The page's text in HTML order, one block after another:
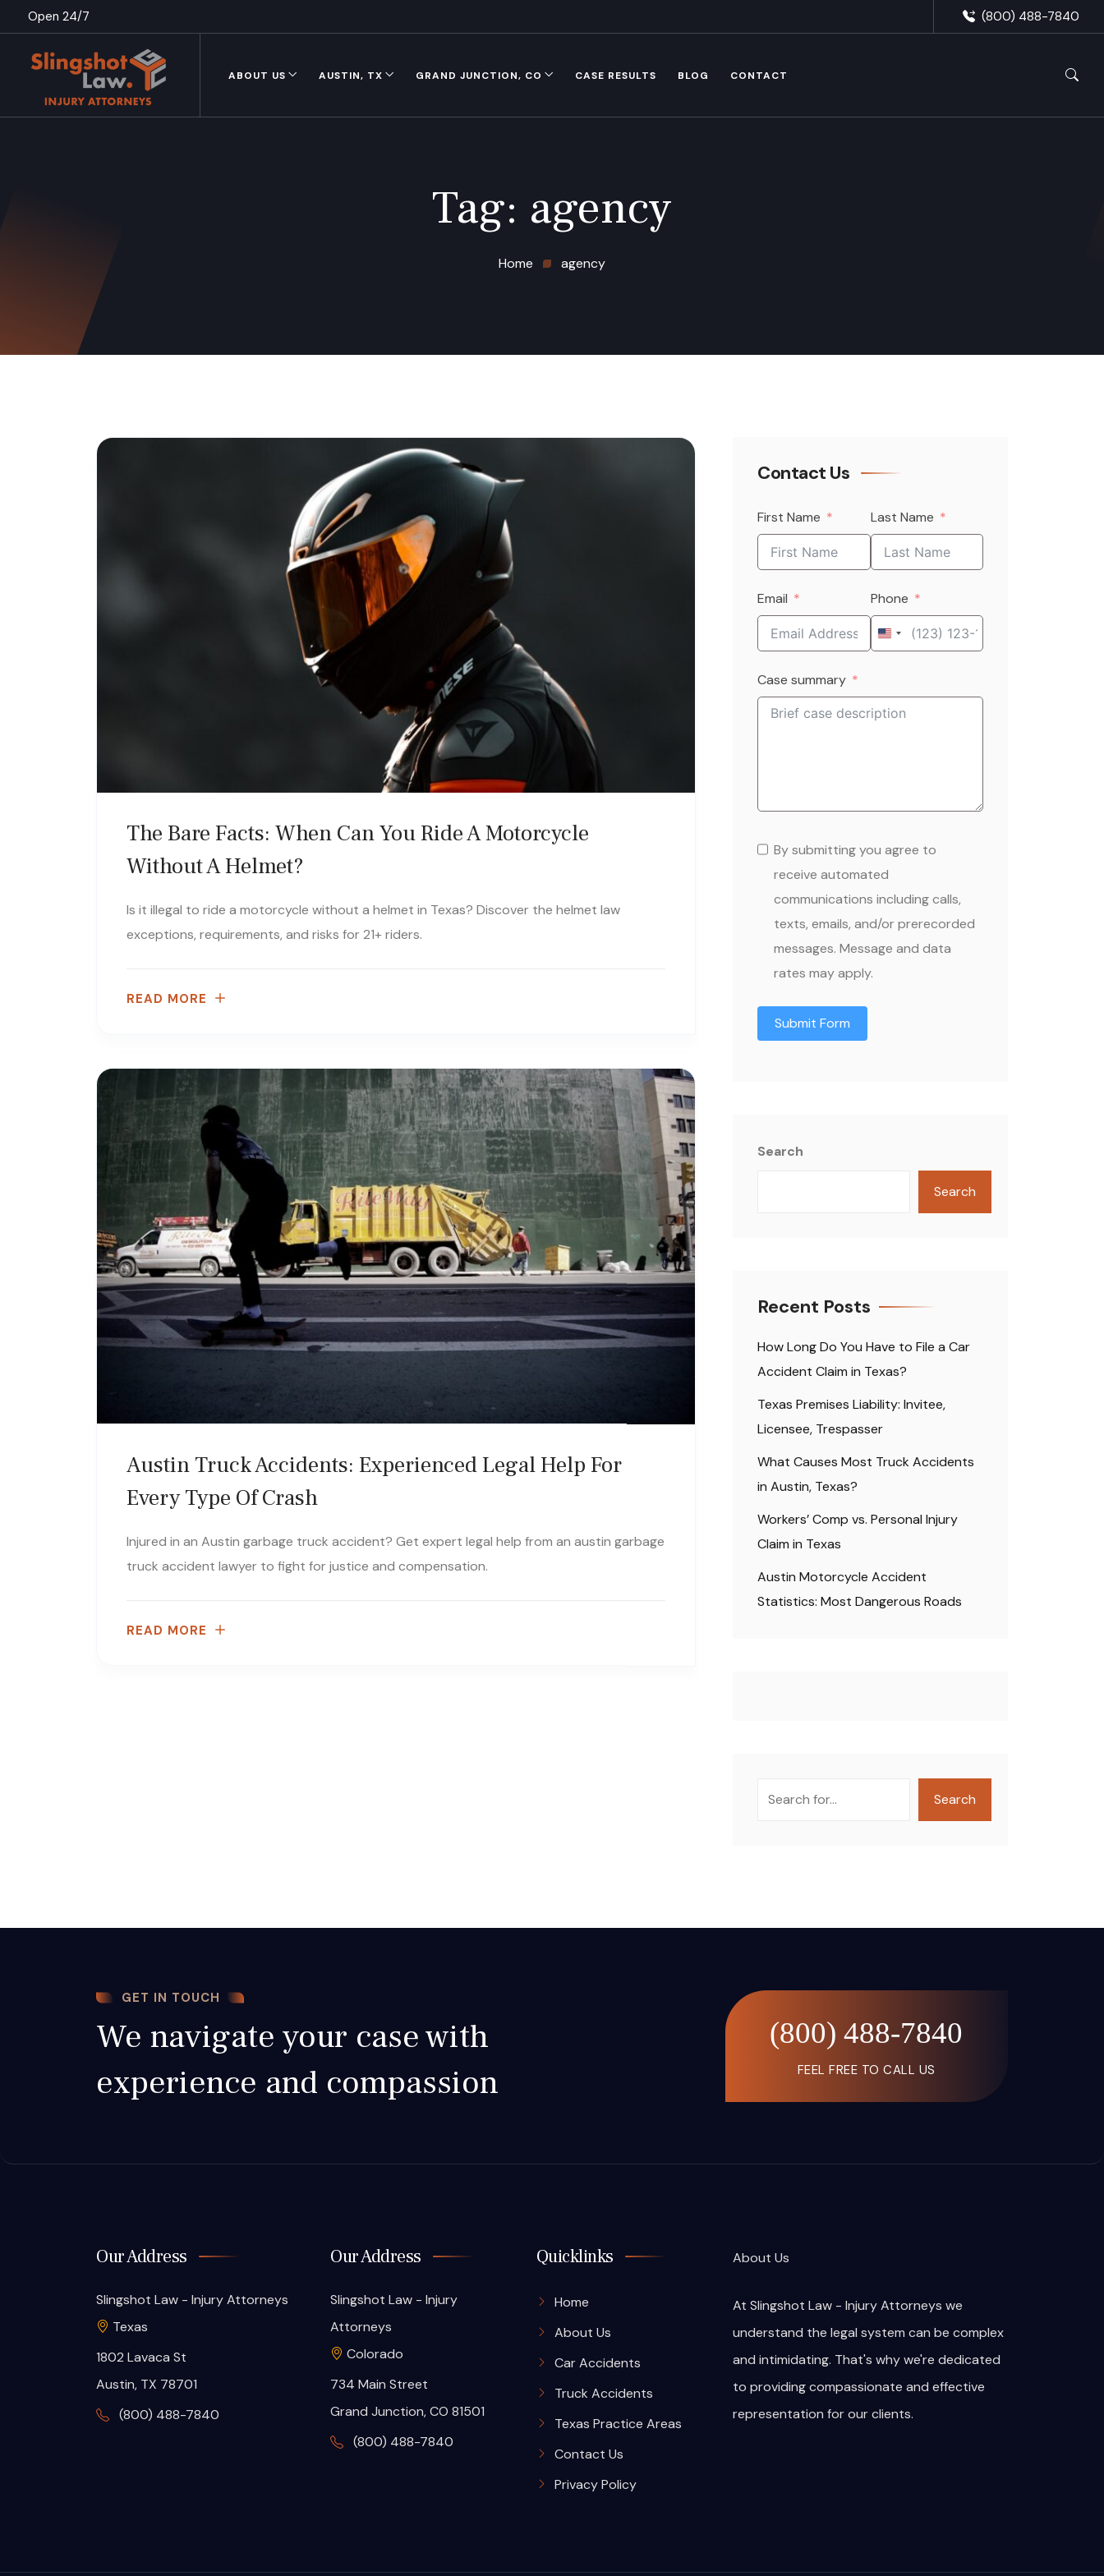
Open 24/7 (800) 488-7840
ABOUT US AUSTIN, TX GRAND JUNCTION, CO CASE RESULTS BLOG CONTACT
Tag: agency
Home agency
The Bare Facts: When Can You Ride A Motorcycle
Without A Helmet?
Is it illegal to ride a motorcycle without a helmet in Texas? Discover the helmet law
exceptions, requirements, and risks for 21+ riders.
READ MORE
Austin Truck Accidents: Experienced Legal Help For
Every Type Of Crash
Injured in an Austin garbage truck accident? Get expert legal help from an austin garbage
truck accident lawyer to fight for justice and compensation.
READ MORE
Contact Us
First Name Last Name
Email Phone
United
Case summary
By submitting you agree to
receive automated
communications including calls,
texts, emails, and/or prerecorded
messages. Message and data
rates may apply.
Submit Form
Search
Search
Recent Posts
How Long Do You Have to File a Car
Accident Claim in Texas?
Texas Premises Liability: Invitee,
Licensee, Trespasser
What Causes Most Truck Accidents
in Austin, Texas?
Workers’ Comp vs. Personal Injury
Claim in Texas
Austin Motorcycle Accident
Statistics: Most Dangerous Roads
Search
GET IN TOUCH
We navigate your case with
experience and compassion
(800) 488-7840
FEEL FREE TO CALL US
Our Address
Slingshot Law - Injury Attorneys
Texas
1802 Lavaca St
Austin, TX 78701
(800) 488-7840
Our Address
Slingshot Law - Injury
Attorneys
Colorado
734 Main Street
Grand Junction, CO 81501
(800) 488-7840
Quicklinks
Home
About Us
Car Accidents
Truck Accidents
Texas Practice Areas
Contact Us
Privacy Policy
About Us
At Slingshot Law - Injury Attorneys we
understand the legal system can be complex
and intimidating. That's why we're dedicated
to providing compassionate and effective
representation for our clients.